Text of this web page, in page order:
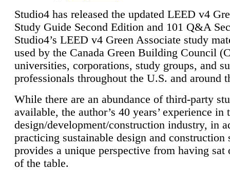
Studio4 has released the updated LEED v4
Study Guide Second Edition and 101 Q&A
Studio4’s LEED v4 Green Associate study
used by the Canada Green Building Council
universities, corporations, study groups, and
professionals throughout the U.S. and around
While there are an abundance of third-party
available, the author’s 40 years’ experience in
design/development/construction industry, in
practicing sustainable design and construction
provides a unique perspective from having sat
of the table.